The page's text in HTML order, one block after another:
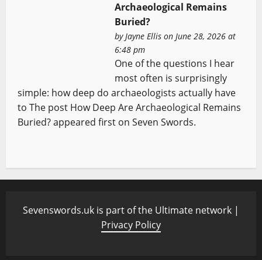
Archaeological Remains
Buried?
byJayne Ellison June 28, 2026 at
6:48 pm
One of the questions I hear
most often is surprisingly
simple: how deep do archaeologists actually have
to The post How Deep Are Archaeological Remains
Buried? appeared first on Seven Swords.
Sevenswords.uk is part of the Ultimate network |
Privacy Policy